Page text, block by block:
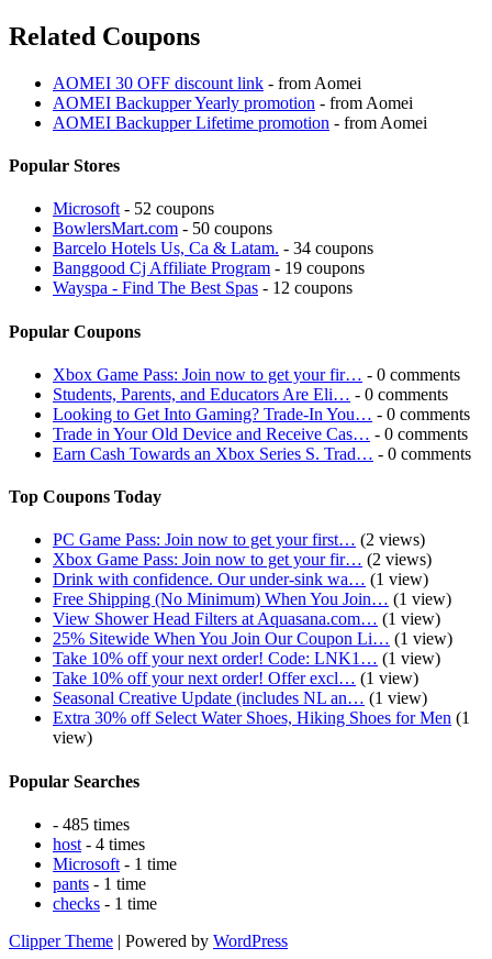
Related Coupons
AOMEI 30 OFF discount link - from Aomei
AOMEI Backupper Yearly promotion - from Aomei
AOMEI Backupper Lifetime promotion - from Aomei
Popular Stores
Microsoft - 52 coupons
BowlersMart.com - 50 coupons
Barcelo Hotels Us, Ca & Latam. - 34 coupons
Banggood Cj Affiliate Program - 19 coupons
Wayspa - Find The Best Spas - 12 coupons
Popular Coupons
Xbox Game Pass: Join now to get your fir… - 0 comments
Students, Parents, and Educators Are Eli… - 0 comments
Looking to Get Into Gaming? Trade-In You… - 0 comments
Trade in Your Old Device and Receive Cas… - 0 comments
Earn Cash Towards an Xbox Series S. Trad… - 0 comments
Top Coupons Today
PC Game Pass: Join now to get your first… (2 views)
Xbox Game Pass: Join now to get your fir… (2 views)
Drink with confidence. Our under-sink wa… (1 view)
Free Shipping (No Minimum) When You Join… (1 view)
View Shower Head Filters at Aquasana.com… (1 view)
25% Sitewide When You Join Our Coupon Li… (1 view)
Take 10% off your next order! Code: LNK1… (1 view)
Take 10% off your next order! Offer excl… (1 view)
Seasonal Creative Update (includes NL an… (1 view)
Extra 30% off Select Water Shoes, Hiking Shoes for Men (1
view)
Popular Searches
- 485 times
host - 4 times
Microsoft - 1 time
pants - 1 time
checks - 1 time
Clipper Theme | Powered by WordPress